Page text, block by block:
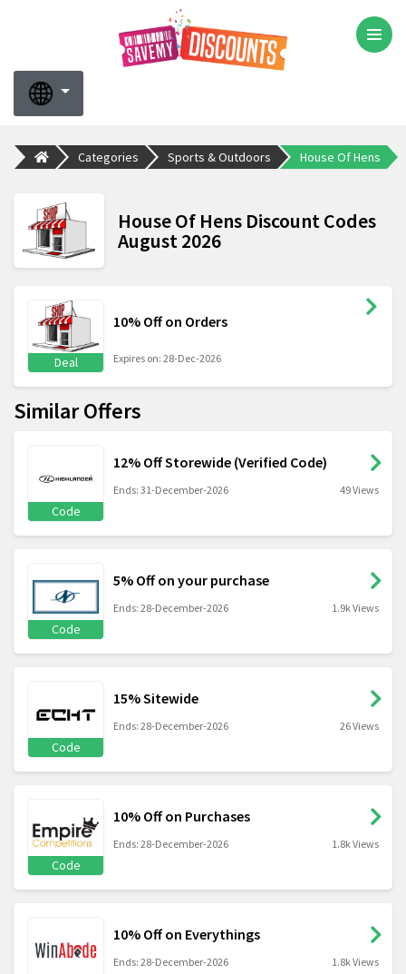
Categories Sports & Outdoors House Of Hens
House Of Hens Discount Codes
August 2026
Deal
10% Off on Orders
Expires on: 28-Dec-2026
Similar Offers
Code
12% Off Storewide (Verified Code)
Ends: 31-December-2026 49 Views
Code
5% Off on your purchase
Ends: 28-December-2026 1.9k Views
Code
15% Sitewide
Ends: 28-December-2026 26 Views
Code
10% Off on Purchases
Ends: 28-December-2026 1.8k Views
10% Off on Everythings
Ends: 28-December-2026 1.8k Views